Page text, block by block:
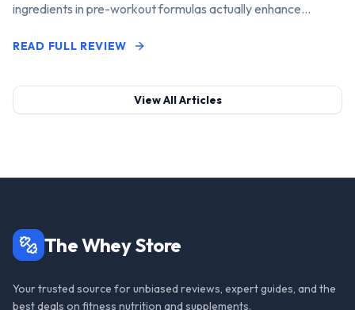
ingredients in pre-workout formulas actually enhance
READ FULL REVIEW
View All Articles
The Whey Store
Your trusted source for unbiased reviews, expert guides, and the
best deals on fitness nutrition and supplements.